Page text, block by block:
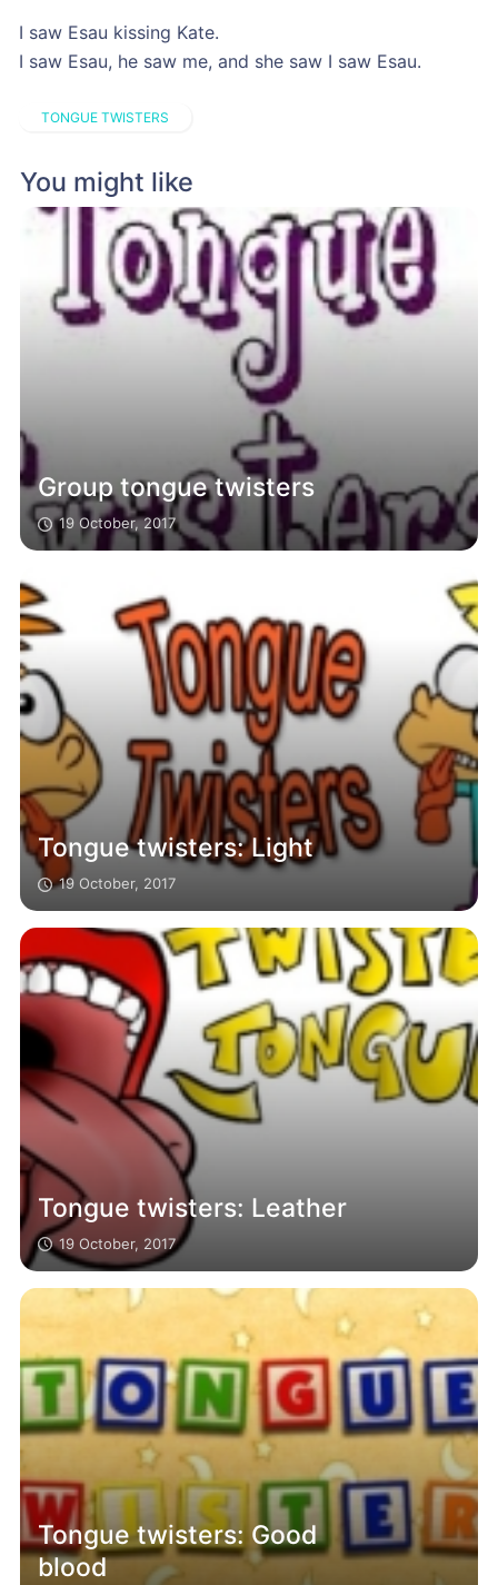
I saw Esau kissing Kate.
I saw Esau, he saw me, and she saw I saw Esau.
TONGUE TWISTERS
You might like
Group tongue twisters
19 October, 2017
Tongue twisters: Light
19 October, 2017
Tongue twisters: Leather
19 October, 2017
Tongue twisters: Good
blood